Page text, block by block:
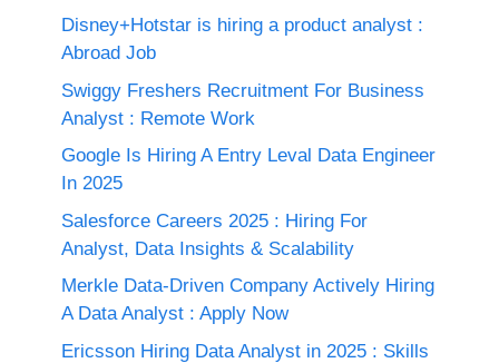
Disney+Hotstar is hiring a product analyst :
Abroad Job
Swiggy Freshers Recruitment For Business
Analyst : Remote Work
Google Is Hiring A Entry Leval Data Engineer
In 2025
Salesforce Careers 2025 : Hiring For
Analyst, Data Insights & Scalability
Merkle Data-Driven Company Actively Hiring
A Data Analyst : Apply Now
Ericsson Hiring Data Analyst in 2025 : Skills